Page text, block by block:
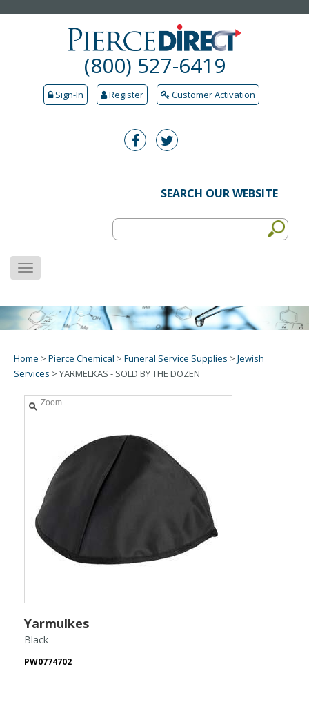
(800) 527-6419
Sign-In Register Customer Activation
SEARCH OUR WEBSITE
MENU
Home > Pierce Chemical > Funeral Service Supplies > Jewish
Services > YARMELKAS - SOLD BY THE DOZEN
Zoom
Yarmulkes
Black
PW0774702